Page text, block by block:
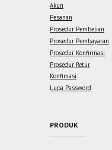
Akun
Pesanan
Prosedur Pembelian
Prosedur Pembayaran
Prosedur Konfirmasi
Prosedur Retur
Konfimasi
Lupa Password
PRODUK